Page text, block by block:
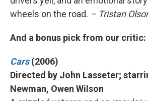
wheels on the road. – Tristan
And a bonus pick from our critic:
Cars (2006)
Directed by John Lasseter;
Newman, Owen Wilson